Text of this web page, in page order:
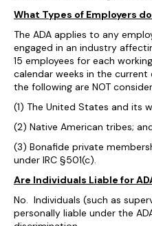
What Types of Employers
The ADA applies to any
engaged in an industry
15 employees for each
calendar weeks in the current
the following are NOT
(1) The United States and its
(2) Native American tribes;
(3) Bonafide private
under IRC §501(c).
Are Individuals Liable for
No. Individuals (such as
personally liable under the